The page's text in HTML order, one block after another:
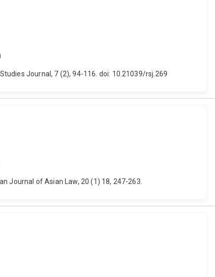
Journal, 7 (2), 94-116. doi: 10.21039/rsj.269
Journal of Asian Law, 20 (1) 18, 247-263.